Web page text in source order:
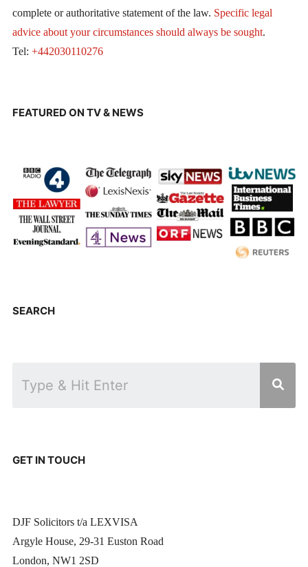
complete or authoritative statement of the law. Specific legal
advice about your circumstances should always be sought.
Tel: +442030110276
FEATURED ON TV & NEWS
SEARCH
GET IN TOUCH
DJF Solicitors t/a LEXVISA
Argyle House, 29-31 Euston Road
London, NW1 2SD